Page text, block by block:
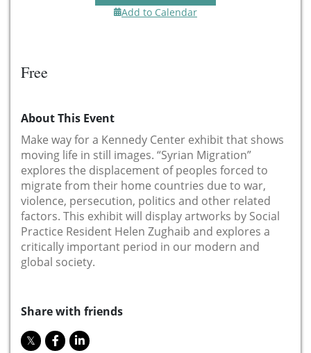
Add to Calendar
Free
About This Event
Make way for a Kennedy Center exhibit that shows
moving life in still images. “Syrian Migration”
explores the displacement of peoples forced to
migrate from their home countries due to war,
violence, persecution, politics and other related
factors. This exhibit will display artworks by Social
Practice Resident Helen Zughaib and explores a
critically important period in our modern and
global society.
Share with friends